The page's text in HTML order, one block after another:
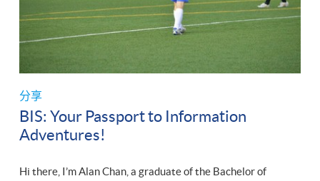
分享
BIS: Your Passport to Information
Adventures!
Hi there, I’m Alan Chan, a graduate of the Bachelor of